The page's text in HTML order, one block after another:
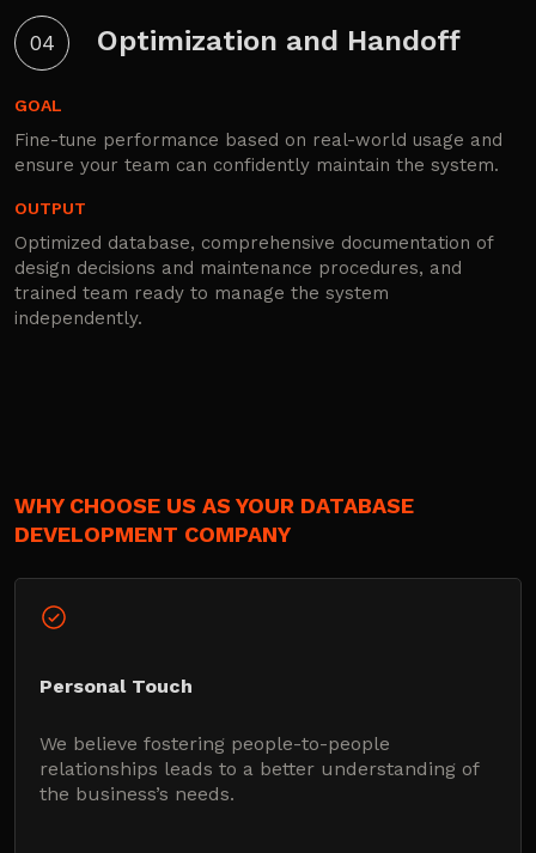
04 Optimization and Handoff
GOAL
Fine-tune performance based on real-world usage and
ensure your team can confidently maintain the system.
OUTPUT
Optimized database, comprehensive documentation of
design decisions and maintenance procedures, and
trained team ready to manage the system
independently.
WHY CHOOSE US AS YOUR DATABASE
DEVELOPMENT COMPANY
Personal Touch
We believe fostering people-to-people
relationships leads to a better understanding of
the business’s needs.